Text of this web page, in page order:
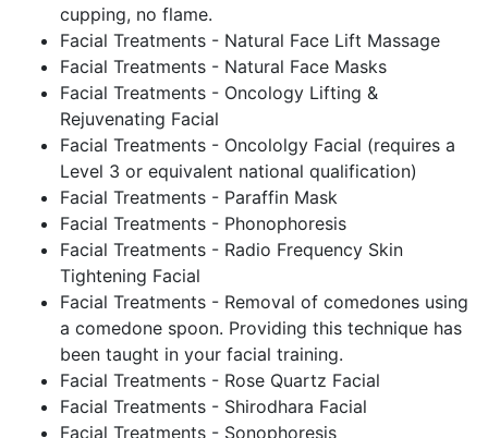
cupping, no flame.
Facial Treatments - Natural Face Lift Massage
Facial Treatments - Natural Face Masks
Facial Treatments - Oncology Lifting &
Rejuvenating Facial
Facial Treatments - Oncololgy Facial (requires a
Level 3 or equivalent national qualification)
Facial Treatments - Paraffin Mask
Facial Treatments - Phonophoresis
Facial Treatments - Radio Frequency Skin
Tightening Facial
Facial Treatments - Removal of comedones using
a comedone spoon. Providing this technique has
been taught in your facial training.
Facial Treatments - Rose Quartz Facial
Facial Treatments - Shirodhara Facial
Facial Treatments - Sonophoresis